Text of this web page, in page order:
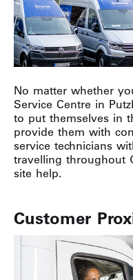
No matter whether
Service Centre in
to put themselves in
provide them with
service technicians
travelling throughout
site help.
Customer